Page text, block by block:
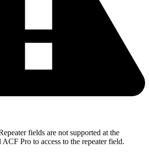
fields are not supported at the
Pro to access to the repeater field.